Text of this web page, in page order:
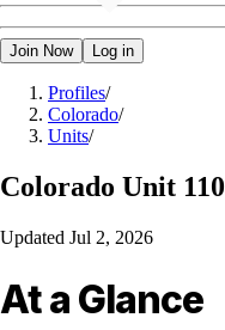
Join Now Log in
Profiles/
Colorado/
Units/
Colorado Unit 110
Updated Jul 2, 2026
At a Glance